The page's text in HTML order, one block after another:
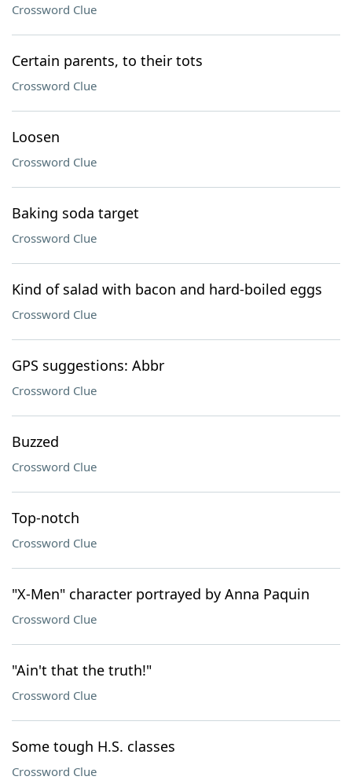
Crossword Clue
Certain parents, to their tots
Crossword Clue
Loosen
Crossword Clue
Baking soda target
Crossword Clue
Kind of salad with bacon and hard-boiled eggs
Crossword Clue
GPS suggestions: Abbr
Crossword Clue
Buzzed
Crossword Clue
Top-notch
Crossword Clue
"X-Men" character portrayed by Anna Paquin
Crossword Clue
"Ain't that the truth!"
Crossword Clue
Some tough H.S. classes
Crossword Clue